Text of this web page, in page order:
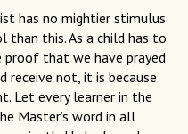
has no mightier stimulus
than this. As a child has to
proof that we have prayed
receive not, it is because
Let every learner in the
Master’s word in all